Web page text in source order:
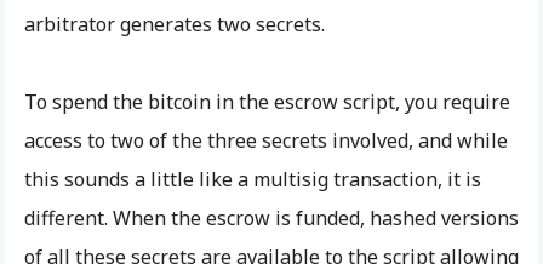
arbitrator generates two secrets.
To spend the bitcoin in the escrow script, you require
access to two of the three secrets involved, and while
this sounds a little like a multisig transaction, it is
different. When the escrow is funded, hashed versions
of all these secrets are available to the script allowing